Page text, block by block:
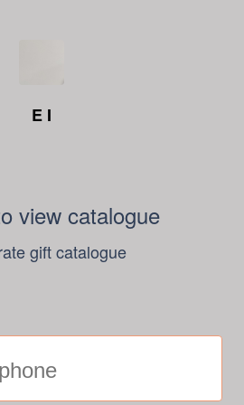
E I
view catalogue
gift catalogue